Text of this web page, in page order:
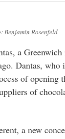
Benjamin Rosenfeld
a
Dantas, who
of opening
of
a new